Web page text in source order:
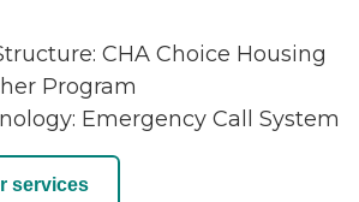
CHA Choice Housing
Program
Emergency Call System
services